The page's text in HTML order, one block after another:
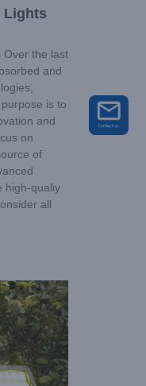
Lights
Over the last
and
is to
and
on
of
high-qualiy
all